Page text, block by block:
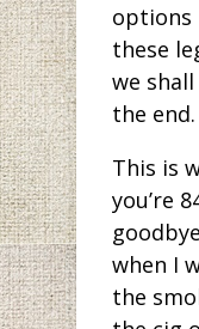
options
these
we
the end.
This is
you’re
when I
the